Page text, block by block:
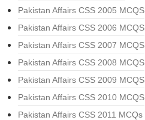
Pakistan Affairs CSS 2005 MCQS
Pakistan Affairs CSS 2006 MCQS
Pakistan Affairs CSS 2007 MCQS
Pakistan Affairs CSS 2008 MCQS
Pakistan Affairs CSS 2009 MCQS
Pakistan Affairs CSS 2010 MCQS
Pakistan Affairs CSS 2011 MCQs